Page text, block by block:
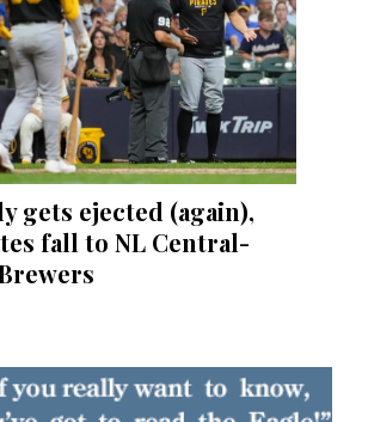
gets ejected (again),
fall to NL Central-